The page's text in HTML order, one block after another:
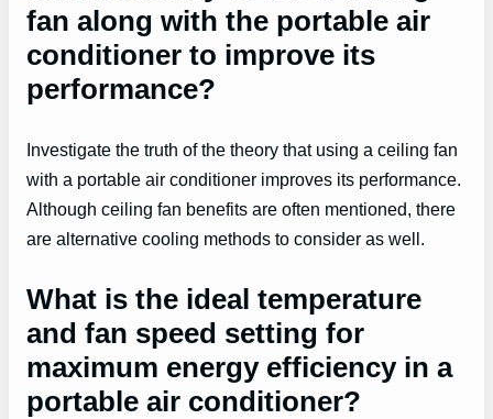
fan along with the portable air
conditioner to improve its
performance?
Investigate the truth of the theory that using a ceiling fan
with a portable air conditioner improves its performance.
Although ceiling fan benefits are often mentioned, there
are alternative cooling methods to consider as well.
What is the ideal temperature
and fan speed setting for
maximum energy efficiency in a
portable air conditioner?